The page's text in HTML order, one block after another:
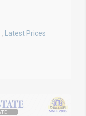
, Latest Prices